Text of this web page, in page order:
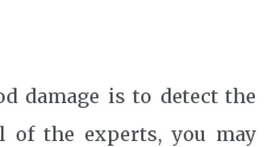
damage is to detect the
of the experts, you may